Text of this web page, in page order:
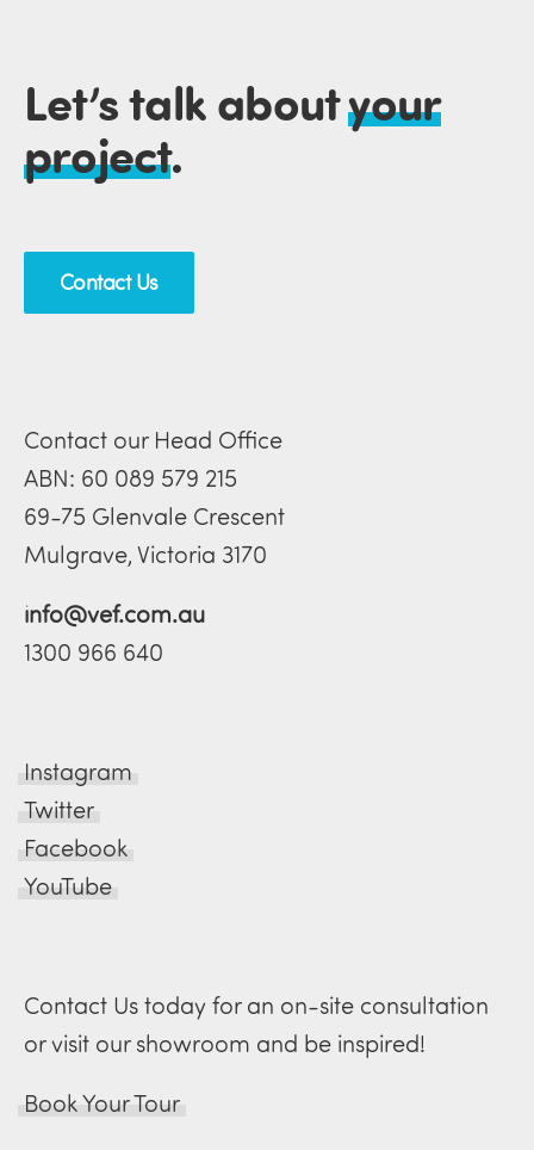
Let’s talk aboutyour
project.
Contact Us
Contact our Head Office
ABN: 60 089 579 215
69-75 Glenvale Crescent
Mulgrave, Victoria 3170
info@vef.com.au
1300 966 640
Instagram
Twitter
Facebook
YouTube
Contact Us today for an on-site consultation
or visit our showroom and be inspired!
Book Your Tour